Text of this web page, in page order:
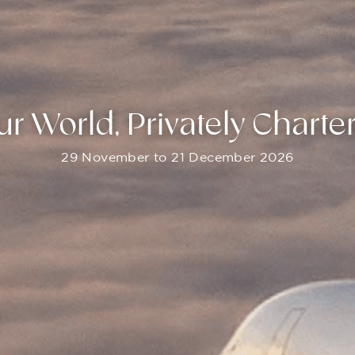
World, Privately
29 November to 21 December 2026